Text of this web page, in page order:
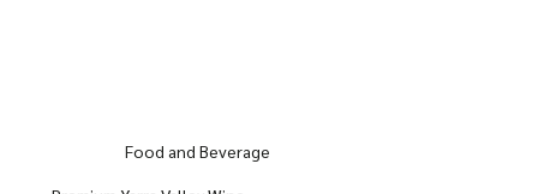
Food and Beverage